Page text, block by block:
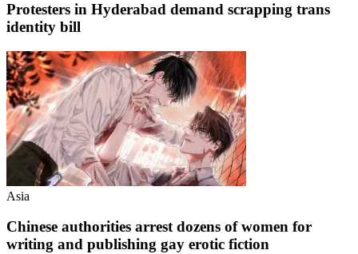
Protesters in Hyderabad demand scrapping trans
identity bill
Asia
Chinese authorities arrest dozens of women for
writing and publishing gay erotic fiction